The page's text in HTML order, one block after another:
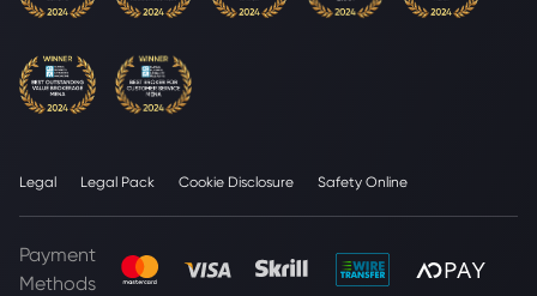
Legal Legal Pack Cookie Disclosure Safety Online
Payment
Methods